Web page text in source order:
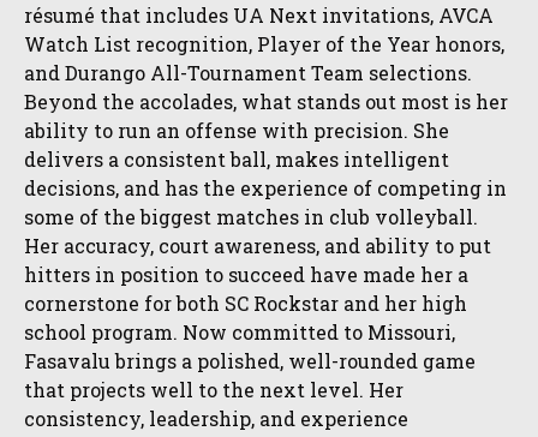
résumé that includes UA Next invitations, AVCA
Watch List recognition, Player of the Year honors,
and Durango All-Tournament Team selections.
Beyond the accolades, what stands out most is her
ability to run an offense with precision. She
delivers a consistent ball, makes intelligent
decisions, and has the experience of competing in
some of the biggest matches in club volleyball.
Her accuracy, court awareness, and ability to put
hitters in position to succeed have made her a
cornerstone for both SC Rockstar and her high
school program. Now committed to Missouri,
Fasavalu brings a polished, well-rounded game
that projects well to the next level. Her
consistency, leadership, and experience